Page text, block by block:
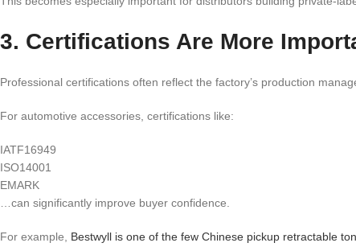
3. Certifications Are More
Professional certifications often reflect the factory’s production
For automotive accessories, certifications like:
IATF16949
ISO14001
EMARK
…can significantly improve buyer confidence.
For example,
Bestwyll is one of the few Chinese pickup retractable